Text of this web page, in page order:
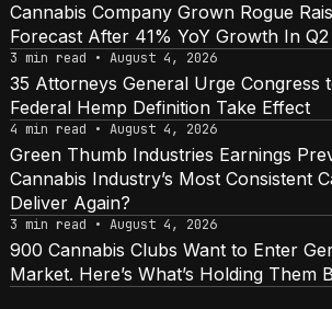
Cannabis Company Grown Rogue
Forecast After 41% YoY Growth In Q2
3 min read • August 4, 2026
35 Attorneys General Urge Congress
Federal Hemp Definition Take Effect
4 min read • August 4, 2026
Green Thumb Industries Earnings
Cannabis Industry’s Most Consistent
Deliver Again?
3 min read • August 4, 2026
900 Cannabis Clubs Want to Enter
Market. Here’s What’s Holding Them